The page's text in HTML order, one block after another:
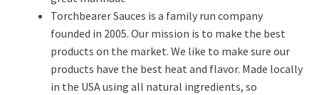
Torchbearer Sauces is a family run company
founded in 2005. Our mission is to make the best
products on the market. We like to make sure our
products have the best heat and flavor. Made locally
in the USA using all natural ingredients, so